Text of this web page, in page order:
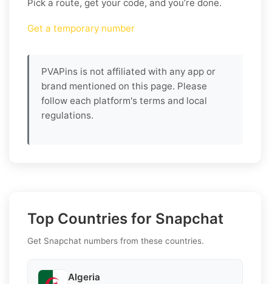
Pick a route, get your code, and you’re done.
Get a temporary number
PVAPins is not affiliated with any app or
brand mentioned on this page. Please
follow each platform's terms and local
regulations.
Top Countries for Snapchat
Get Snapchat numbers from these countries.
Algeria